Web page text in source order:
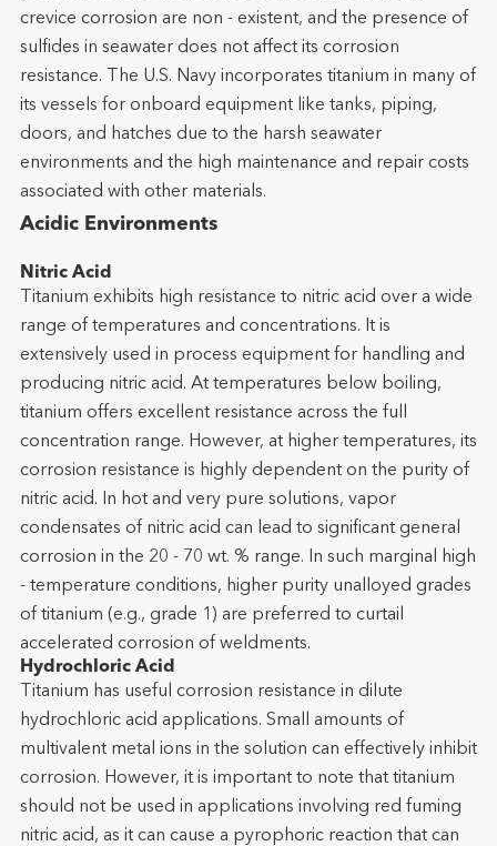
crevice corrosion are non - existent, and the presence of
sulfides in seawater does not affect its corrosion
resistance. The U.S. Navy incorporates titanium in many of
its vessels for onboard equipment like tanks, piping,
doors, and hatches due to the harsh seawater
environments and the high maintenance and repair costs
associated with other materials.
Acidic Environments
Nitric Acid
Titanium exhibits high resistance to nitric acid over a wide
range of temperatures and concentrations. It is
extensively used in process equipment for handling and
producing nitric acid. At temperatures below boiling,
titanium offers excellent resistance across the full
concentration range. However, at higher temperatures, its
corrosion resistance is highly dependent on the purity of
nitric acid. In hot and very pure solutions, vapor
condensates of nitric acid can lead to significant general
corrosion in the 20 - 70 wt. % range. In such marginal high
- temperature conditions, higher purity unalloyed grades
of titanium (e.g., grade 1) are preferred to curtail
accelerated corrosion of weldments.
Hydrochloric Acid
Titanium has useful corrosion resistance in dilute
hydrochloric acid applications. Small amounts of
multivalent metal ions in the solution can effectively inhibit
corrosion. However, it is important to note that titanium
should not be used in applications involving red fuming
nitric acid, as it can cause a pyrophoric reaction that can